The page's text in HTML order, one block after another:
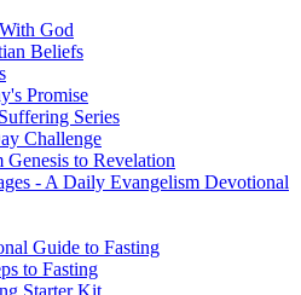
God
Beliefs
Promise
Series
Challenge
Genesis to Revelation
- A Daily Evangelism Devotional
Guide to Fasting
to Fasting
Starter Kit